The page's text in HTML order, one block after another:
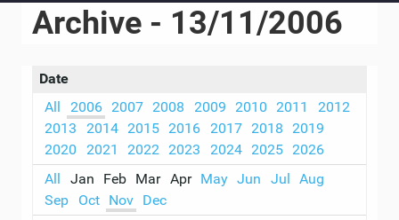
Archive - 13/11/2006
Date
All
2006 2007 2008 2009 2010 2011
2012
2013
2014 2015 2016 2017 2018
2019
2020
2021 2022 2023 2024 2025 2026
All
Jan Feb Mar Apr May Jun Jul
Aug
Sep
Oct Nov Dec